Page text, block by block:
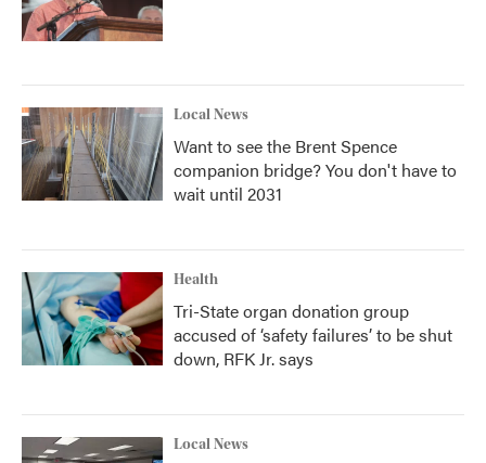
Local News
Want to see the Brent Spence
companion bridge? You don't have to
wait until 2031
Health
Tri-State organ donation group
accused of ‘safety failures’ to be shut
down, RFK Jr. says
Local News